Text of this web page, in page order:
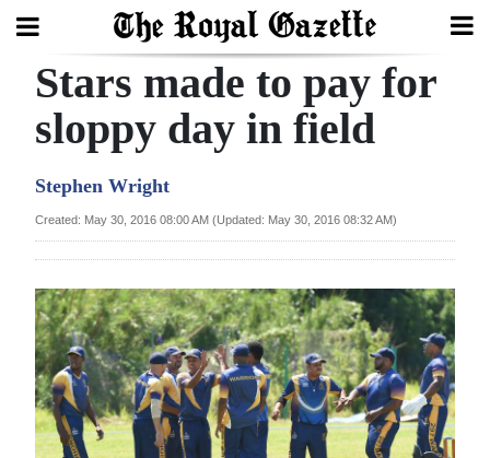
Search
Year
Bermuda
Budget
Election
2025
Stars made to pay for
sloppy day in field
Stephen Wright
Created: May 30, 2016 08:00 AM (Updated: May 30, 2016 08:32 AM)